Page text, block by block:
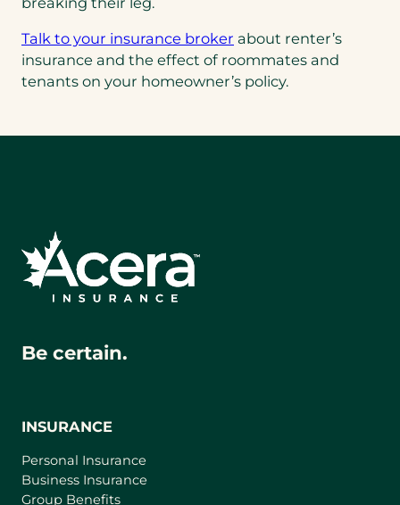
Talk to your insurance broker about renter’s
insurance and the effect of roommates and
tenants on your homeowner’s policy.
Be certain.
INSURANCE
Personal Insurance
Business Insurance
Group Benefits